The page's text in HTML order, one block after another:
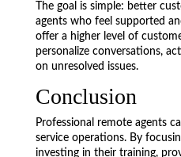
The goal is simple: better
agents who feel supported
offer a higher level of
personalize conversations,
on unresolved issues.
Conclusion
Professional remote agents
service operations. By
investing in their training,